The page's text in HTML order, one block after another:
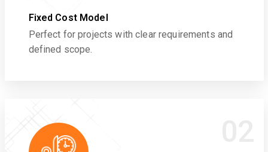
Fixed Cost Model
Perfect for projects with clear requirements and
defined scope.